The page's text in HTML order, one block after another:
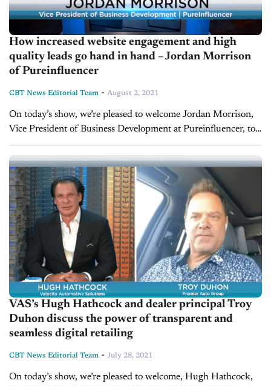
How increased website engagement and high
quality leads go hand in hand – Jordan Morrison
of Pureinfluencer
CBT News Editorial Team - August 2, 2021
On today’s show, we’re pleased to welcome Jordan Morrison,
Vice President of Business Development at Pureinfluencer, to
give us his perspective on the car buying journey today and
what car...
VAS’s Hugh Hathcock and dealer principal Troy
Duhon discuss the power of transparent and
seamless digital retailing
CBT News Editorial Team - July 28, 2021
On today’s show, we’re pleased to welcome, Hugh Hathcock,